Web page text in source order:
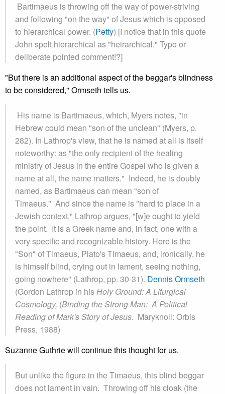
Bartimaeus is throwing off the way of power-striving
and following "on the way" of Jesus which is opposed
to hierarchical power. (Petty) [I notice that in this quote
John spelt hierarchical as "heirarchical." Typo or
deliberate pointed comment!?]
"But there is an additional aspect of the beggar's blindness
to be considered," Ormseth tells us.
His name is Bartimaeus, which, Myers notes, "in
Hebrew could mean "son of the unclean" (Myers, p.
282). In Lathrop's view, that he is named at all is itself
noteworthy: as "the only recipient of the healing
ministry of Jesus in the entire Gospel who is given a
name at all, the name matters." Indeed, he is doubly
named, as Bartimaeus can mean "son of
Timaeus." And since the name is "hard to place in a
Jewish context," Lathrop argues, "[w]e ought to yield
the point. It is a Greek name and, in fact, one with a
very specific and recognizable history. Here is the
"Son" of Timaeus, Plato's Timaeus, and, ironically, he
is himself blind, crying out in lament, seeing nothing,
going nowhere" (Lathrop, pp. 30-31). Dennis Ormseth
(Gordon Lathrop in hisHoly Ground: A Liturgical
Cosmology, (Binding the Strong Man: A Political
Reading of Mark's Story of Jesus. Maryknoll: Orbis
Press, 1988)
Suzanne Guthrie will continue this thought for us.
But unlike the figure in the Timaeus, this blind beggar
does not lament in vain. Throwing off his cloak (the